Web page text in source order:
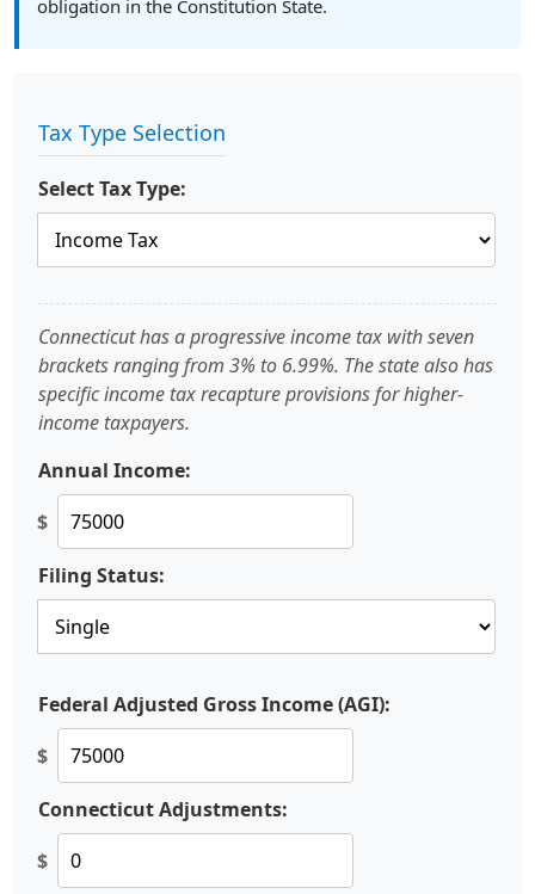
obligation in the Constitution State.
Tax Type Selection
Select Tax Type:
Connecticut has a progressive income tax with seven
brackets ranging from 3% to 6.99%. The state also has
specific income tax recapture provisions for higher-
income taxpayers.
Annual Income:
$
Filing Status:
Federal Adjusted Gross Income (AGI):
$
Connecticut Adjustments:
$